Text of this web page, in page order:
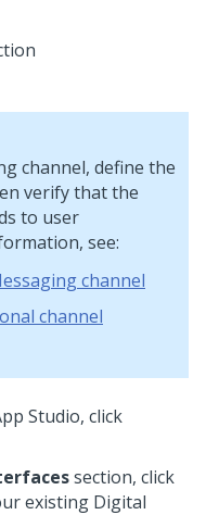
channel, define the
verify that the
to user
see:
channel
channel
Studio, click
section, click
existing Digital